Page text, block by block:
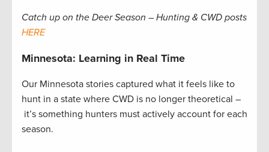
Catch up on the Deer Season – Hunting & CWD posts
HERE
Minnesota: Learning in Real Time
Our Minnesota stories captured what it feels like to
hunt in a state where CWD is no longer theoretical –
it’s something hunters must actively account for each
season.